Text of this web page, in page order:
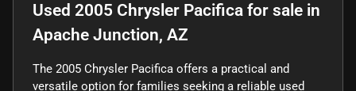
Used 2005 Chrysler Pacifica for sale in
Apache Junction, AZ
The 2005 Chrysler Pacifica offers a practical and
versatile option for families seeking a reliable used